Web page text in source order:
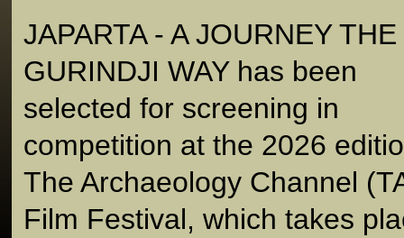
JAPARTA - A JOURNEY THE
GURINDJI WAY has been
selected for screening in
competition at the 2026
The Archaeology Channel
Film Festival, which takes